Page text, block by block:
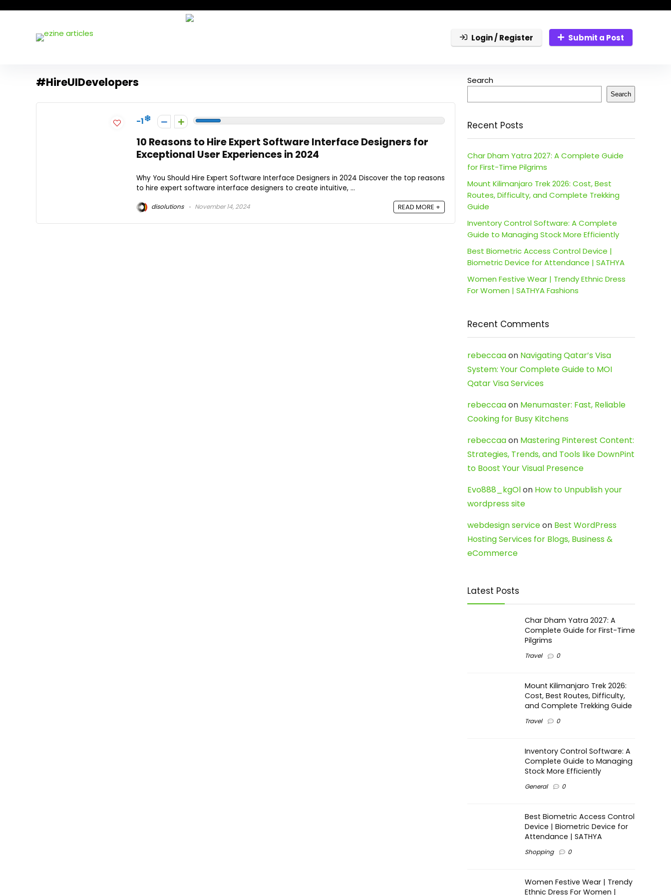
Login / Register Submit a Post
#HireUIDevelopers
-1
10 Reasons to Hire Expert Software Interface Designers for
Exceptional User Experiences in 2024
Why You Should Hire Expert Software Interface Designers in 2024 Discover the top reasons
to hire expert software interface designers to create intuitive, ...
disolutions November 14, 2024 READ MORE +
Search
Search
Recent Posts
Char Dham Yatra 2027: A Complete Guide
for First-Time Pilgrims
Mount Kilimanjaro Trek 2026: Cost, Best
Routes, Difficulty, and Complete Trekking
Guide
Inventory Control Software: A Complete
Guide to Managing Stock More Efficiently
Best Biometric Access Control Device |
Biometric Device for Attendance | SATHYA
Women Festive Wear | Trendy Ethnic Dress
For Women | SATHYA Fashions
Recent Comments
rebeccaaon Navigating Qatar’s Visa
System: Your Complete Guide to MOI
Qatar Visa Services
rebeccaaon Menumaster: Fast, Reliable
Cooking for Busy Kitchens
rebeccaaon Mastering Pinterest Content:
Strategies, Trends, and Tools like DownPint
to Boost Your Visual Presence
Evo888_kgOlon How to Unpublish your
wordpress site
webdesign serviceon Best WordPress
Hosting Services for Blogs, Business &
eCommerce
Latest Posts
Char Dham Yatra 2027: A
Complete Guide for First-Time
Pilgrims
Travel 0
Mount Kilimanjaro Trek 2026:
Cost, Best Routes, Difficulty,
and Complete Trekking Guide
Travel 0
Inventory Control Software: A
Complete Guide to Managing
Stock More Efficiently
General 0
Best Biometric Access Control
Device | Biometric Device for
Attendance | SATHYA
Shopping 0
Women Festive Wear | Trendy
Ethnic Dress For Women |